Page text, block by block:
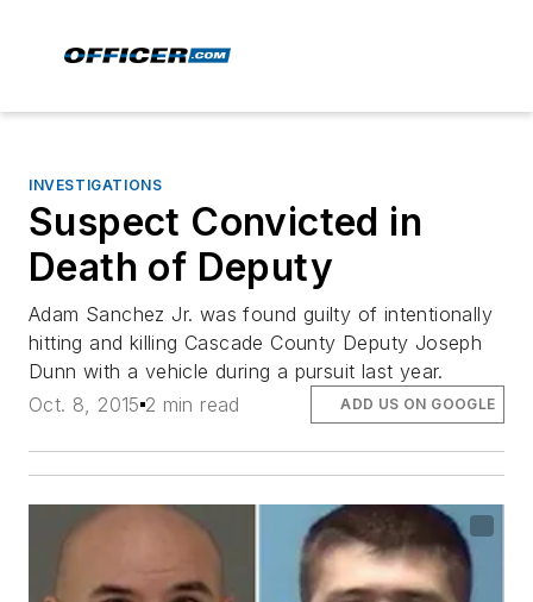
INVESTIGATIONS
Suspect Convicted in
Death of Deputy
Adam Sanchez Jr. was found guilty of intentionally
hitting and killing Cascade County Deputy Joseph
Dunn with a vehicle during a pursuit last year.
Oct. 8, 2015 2 min read ADD US ON GOOGLE